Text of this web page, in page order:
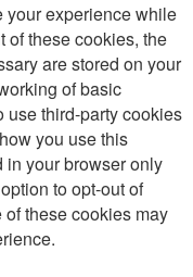
your experience while
of these cookies, the
are stored on your
of basic
use third-party cookies
you use this
your browser only
to opt-out of
these cookies may